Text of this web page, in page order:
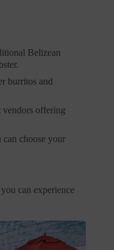
Belizean
burritos and
offering
can choose your
can experience